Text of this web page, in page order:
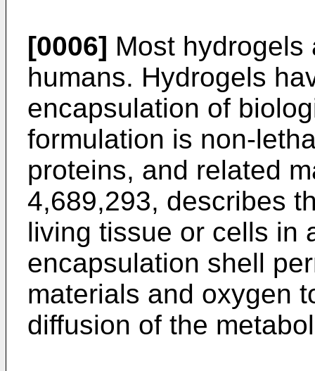
[0006] Most
humans. Hydrogels
encapsulation of
formulation is non-
proteins, and related
4,689,293, describes
living tissue or cells in
encapsulation shell
materials and oxygen
diffusion of the